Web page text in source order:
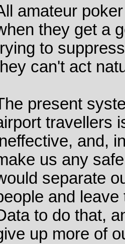
amateur
they get a
to
can't act
present
travellers
and,
us any
separate
and
to do that,
up more of